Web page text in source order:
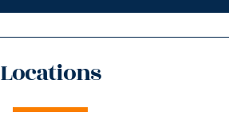
Locations